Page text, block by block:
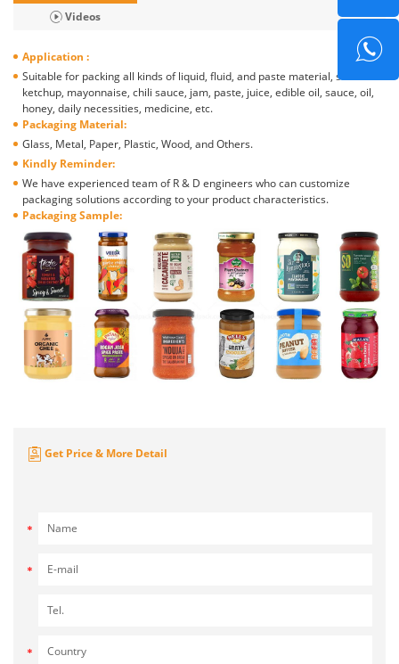
Videos
Application :
Suitable for packing all kinds of liquid, fluid, and paste material, such as
ketchup, mayonnaise, chili sauce, jam, paste, juice, edible oil, sauce, oil,
honey, daily necessities, medicine, etc.
Packaging Material:
Glass, Metal, Paper, Plastic, Wood, and Others.
Kindly Reminder:
We have experienced team of R & D engineers who can customize
packaging solutions according to your product characteristics.
Packaging Sample:
Get Price & More Detail